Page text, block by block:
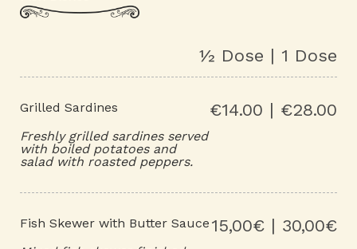
½ Dose | 1 Dose
Grilled Sardines
Freshly grilled sardines served
with boiled potatoes and
salad with roasted peppers.
€14.00 | €28.00
Fish Skewer with Butter Sauce 15,00€ | 30,00€